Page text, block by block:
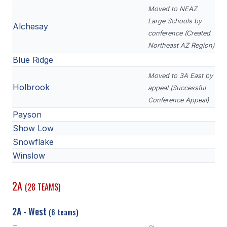
Alchesay
Moved to NEAZ
Large Schools by
conference (Created
Northeast AZ Region)
Blue Ridge
Holbrook
Moved to 3A East by
appeal (Successful
Conference Appeal)
Payson
Show Low
Snowflake
Winslow
2A (28 TEAMS)
2A - West (6 teams)